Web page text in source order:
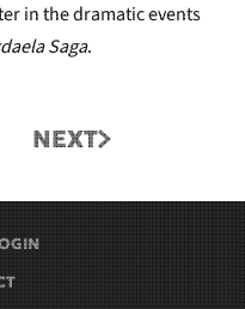
in the dramatic events
Saga.
NEXT